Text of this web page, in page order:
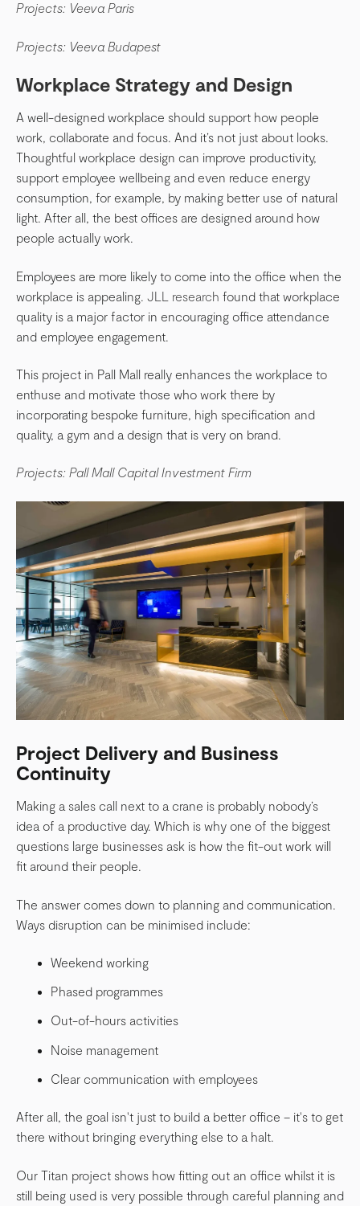
Projects: Veeva Paris
Projects: Veeva Budapest
Workplace Strategy and Design
A well-designed workplace should support how people
work, collaborate and focus. And it’s not just about looks.
Thoughtful workplace design can improve productivity,
support employee wellbeing and even reduce energy
consumption, for example, by making better use of natural
light. After all, the best offices are designed around how
people actually work.
Employees are more likely to come into the office when the
workplace is appealing. JLL research found that workplace
quality is a major factor in encouraging office attendance
and employee engagement.
This project in Pall Mall really enhances the workplace to
enthuse and motivate those who work there by
incorporating bespoke furniture, high specification and
quality, a gym and a design that is very on brand.
Projects: Pall Mall Capital Investment Firm
Project Delivery and Business
Continuity
Making a sales call next to a crane is probably nobody’s
idea of a productive day. Which is why one of the biggest
questions large businesses ask is how the fit-out work will
fit around their people.
The answer comes down to planning and communication.
Ways disruption can be minimised include:
Weekend working
Phased programmes
Out-of-hours activities
Noise management
Clear communication with employees
After all, the goal isn't just to build a better office – it's to get
there without bringing everything else to a halt.
Our Titan project shows how fitting out an office whilst it is
still being used is very possible through careful planning and